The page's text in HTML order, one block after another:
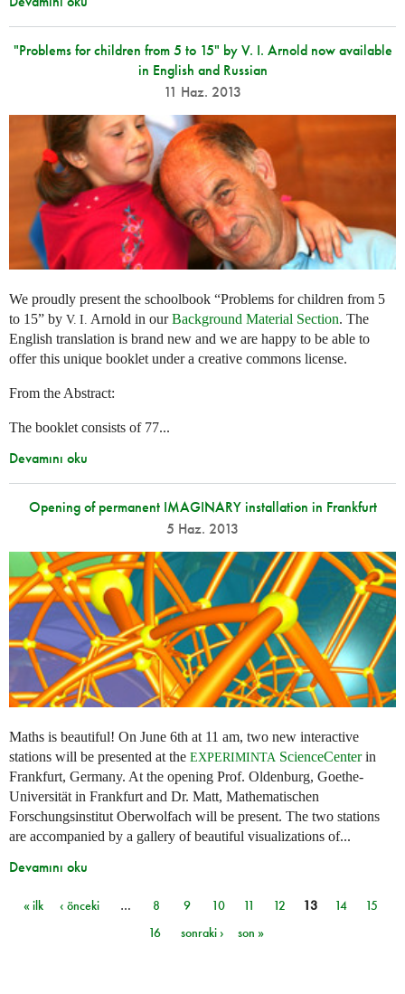
"Problems for children from 5 to 15" by V. I. Arnold now available
in English and Russian
11 Haz. 2013
We proudly present the schoolbook “Problems for children from 5
to 15” by V. I. Arnold in ourBackground Material Section. The
English translation is brand new and we are happy to be able to
offer this unique booklet under a creative commons license.
From the Abstract:
The booklet consists of 77...
Devamını oku
Opening of permanent IMAGINARY installation in Frankfurt
5 Haz. 2013
Maths is beautiful! On June 6th at 11 am, two new interactive
stations will be presented at the EXPERIMINTA ScienceCenterin
Frankfurt, Germany. At the opening Prof. Oldenburg, Goethe-
Universität in Frankfurt and Dr. Matt, Mathematischen
Forschungsinstitut Oberwolfach will be present. The two stations
are accompanied by a gallery of beautiful visualizations of...
Devamını oku
Sayfalar
« ilk ‹ önceki … 8 9 10 11 12 13 14
15
16
sonraki › son »